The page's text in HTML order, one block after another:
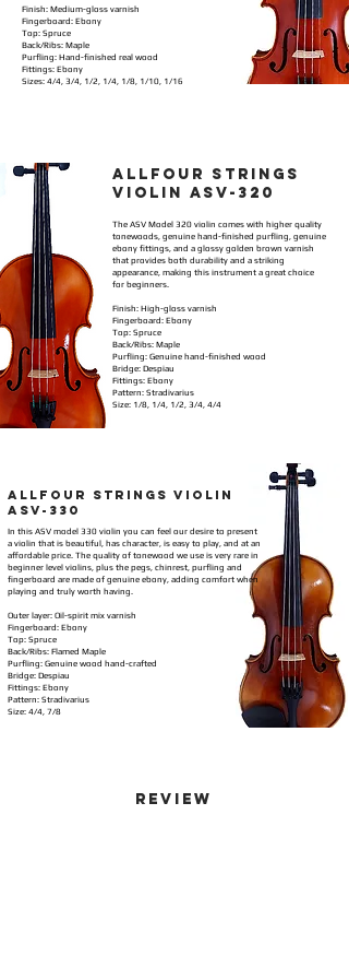
Finish: Medium-gloss varnish
Fingerboard: Ebony
Top: Spruce
Back/Ribs: Maple
Purfling: Hand-finished real wood
Fittings: Ebony
Sizes: 4/4, 3/4, 1/2, 1/4, 1/8, 1/10, 1/16
allFOUR STRINGS
VIOLIN ASV-320
The ASV Model 320 violin comes with higher quality
tonewoods, genuine hand-finished purfling, genuine
ebony fittings, and a glossy golden brown varnish
that provides both durability and a striking
appearance, making this instrument a great choice
for beginners.
Finish: High-gloss varnish
Fingerboard: Ebony
Top: Spruce
Back/Ribs: Maple
Purfling: Genuine hand-finished wood
Bridge: Despiau
Fittings: Ebony
Pattern: Stradivarius
Size: 1/8, 1/4, 1/2, 3/4, 4/4
ALLFOUR STRINGS VIOLIN
ASV-330
In this ASV model 330 violin you can feel our desire to present
a violin that is beautiful, has character, is easy to play, and at an
affordable price. The quality of tonewood we use is very rare in
beginner level violins, plus the pegs, chinrest, purfling and
fingerboard are made of genuine ebony, adding comfort when
playing and truly worth having.
Outer layer: Oil-spirit mix varnish
Fingerboard: Ebony
Top: Spruce
Back/Ribs: Flamed Maple
Purfling: Genuine wood hand-crafted
Bridge: Despiau
Fittings: Ebony
Pattern: Stradivarius
Size: 4/4, 7/8
Review